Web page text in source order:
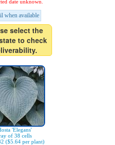
date unknown.
when available
select the
to check
'Elegans'
of 38 cells
($5.64 per plant)